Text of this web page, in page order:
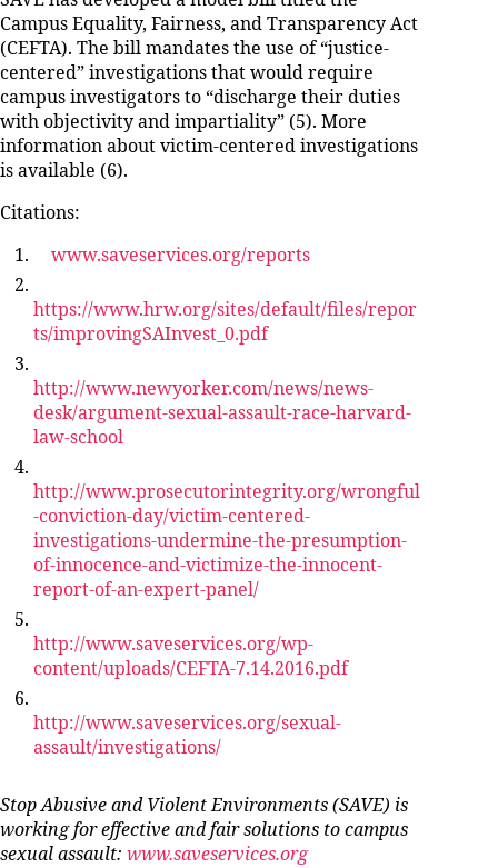
Campus Equality, Fairness, and Transparency Act
(CEFTA). The bill mandates the use of “justice-
centered” investigations that would require
campus investigators to “discharge their duties
with objectivity and impartiality” (5). More
information about victim-centered investigations
is available (6).
Citations:
www.saveservices.org/reports
https://www.hrw.org/sites/default/files/repor
ts/improvingSAInvest_0.pdf
http://www.newyorker.com/news/news-
desk/argument-sexual-assault-race-harvard-
law-school
http://www.prosecutorintegrity.org/wrongful
-conviction-day/victim-centered-
investigations-undermine-the-presumption-
of-innocence-and-victimize-the-innocent-
report-of-an-expert-panel/
http://www.saveservices.org/wp-
content/uploads/CEFTA-7.14.2016.pdf
http://www.saveservices.org/sexual-
assault/investigations/
Stop Abusive and Violent Environments (SAVE) is
working for effective and fair solutions to campus
sexual assault: www.saveservices.org